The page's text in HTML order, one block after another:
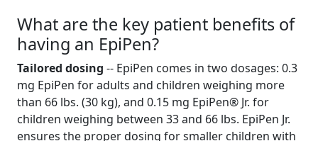
What are the key patient benefits of
having an EpiPen?
Tailored dosing -- EpiPen comes in two dosages: 0.3
mg EpiPen for adults and children weighing more
than 66 lbs. (30 kg), and 0.15 mg EpiPen® Jr. for
children weighing between 33 and 66 lbs. EpiPen Jr.
ensures the proper dosing for smaller children with